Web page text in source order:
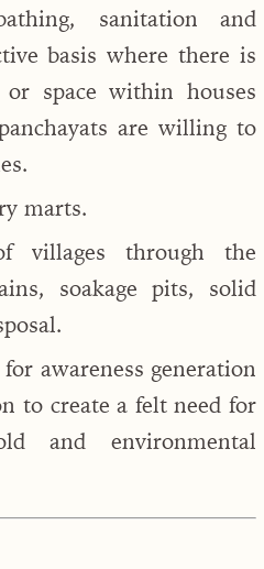
sanitation and
basis where there is
space within houses
are willing to
marts.
villages through the
soakage pits, solid
awareness generation
to create a felt need for
and environmental